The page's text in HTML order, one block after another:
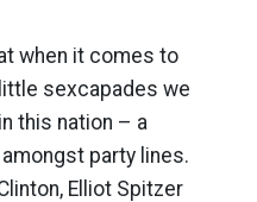
when it comes to
sexcapades we
this nation – a
party lines.
Elliot Spitzer